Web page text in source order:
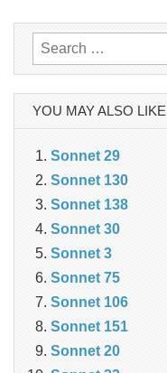
Search
for:
YOU MAY ALSO LIKE
Sonnet 29
Sonnet 130
Sonnet 138
Sonnet 30
Sonnet 3
Sonnet 75
Sonnet 106
Sonnet 151
Sonnet 20